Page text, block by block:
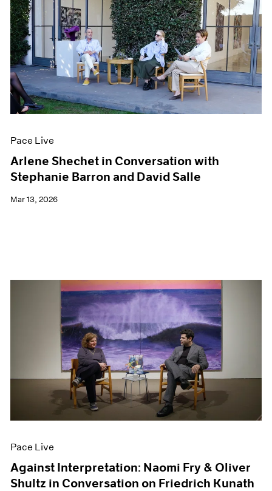
Pace Live
Arlene Shechet in Conversation with
Stephanie Barron and David Salle
Mar 13, 2026
Pace Live
Against Interpretation: Naomi Fry & Oliver
Shultz in Conversation on Friedrich Kunath